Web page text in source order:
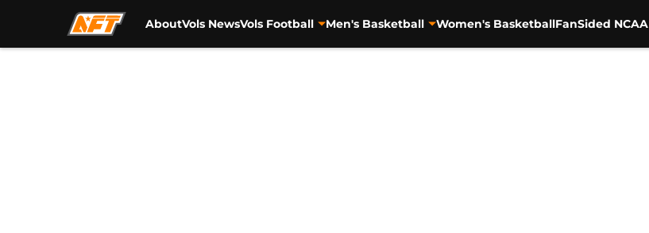
AboutVols NewsVols Football Men's Basketball Women's BasketballFanSided